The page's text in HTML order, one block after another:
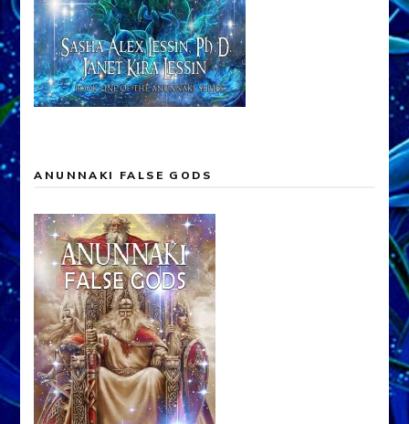
ANUNNAKI FALSE GODS